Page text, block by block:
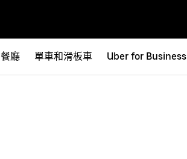
廳 單車和滑板車 Uber for Business